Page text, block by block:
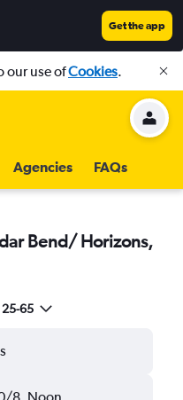
Get the app
our use ofCookies.
Agencies FAQs
Bend/ Horizons,
25-65